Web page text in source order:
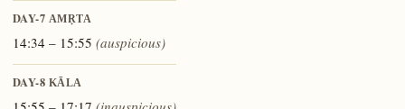
DAY-7 AMṚTA
14:34 – 15:55 (auspicious)
DAY-8 KĀLA